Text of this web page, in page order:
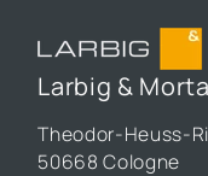
Larbig &
Theodor-Heuss-
50668 Cologne